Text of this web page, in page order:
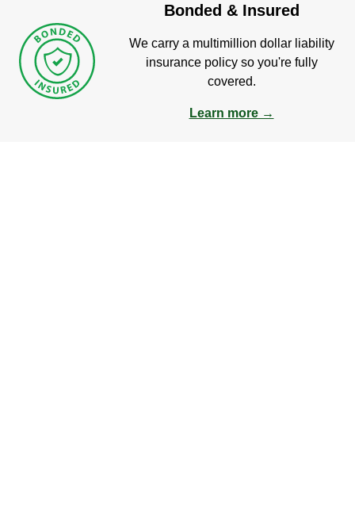
Bonded & Insured
We carry a multimillion dollar liability
insurance policy so you're fully
covered.
Learn more →